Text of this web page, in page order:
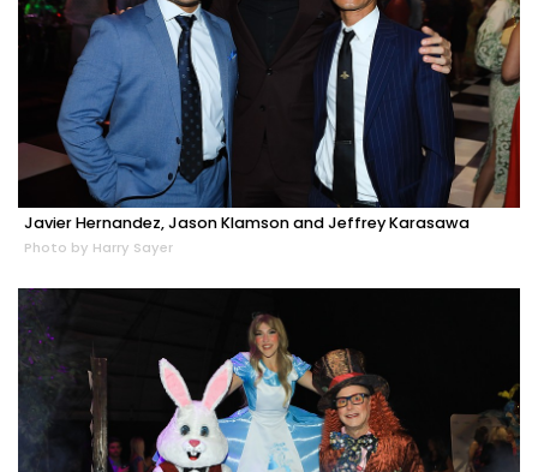
Javier Hernandez, Jason Klamson and Jeffrey Karasawa
Photo by Harry Sayer